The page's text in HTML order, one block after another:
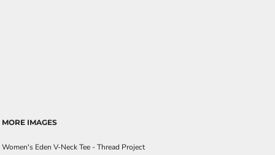
MORE IMAGES
Women's Eden V-Neck Tee - Thread Project